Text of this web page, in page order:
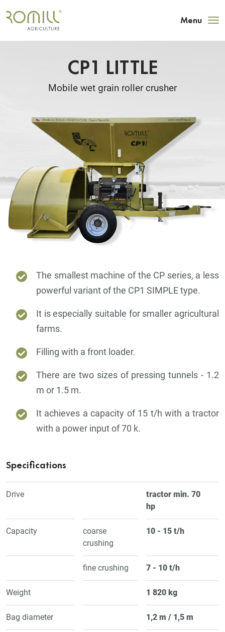
Menu
CP1 LITTLE
Mobile wet grain roller crusher
The smallest machine of the CP series, a less
powerful variant of the CP1 SIMPLE type.
It is especially suitable for smaller agricultural
farms.
Filling with a front loader.
There are two sizes of pressing tunnels - 1.2
m or 1.5 m.
It achieves a capacity of 15 t/h with a tractor
with a power input of 70 k.
Specifications
Drive
tractor min. 70
hp
Capacity
coarse
crushing
10 - 15 t/h
fine crushing 7 - 10 t/h
Weight 1 820 kg
Bag diameter 1,2 m / 1,5 m